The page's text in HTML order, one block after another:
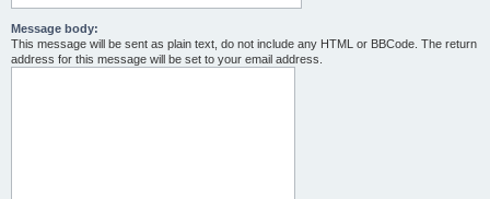
Message body:
This message will be sent as plain text, do not include any HTML or BBCode. The return
address for this message will be set to your email address.